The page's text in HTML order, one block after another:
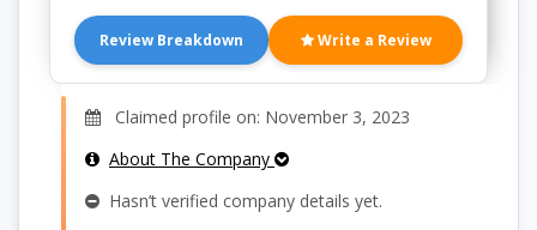
Review Breakdown Write a Review
Claimed profile on: November 3, 2023
About The Company
Hasn’t verified company details yet.